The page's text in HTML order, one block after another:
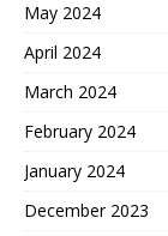
May 2024
April 2024
March 2024
February 2024
January 2024
December 2023